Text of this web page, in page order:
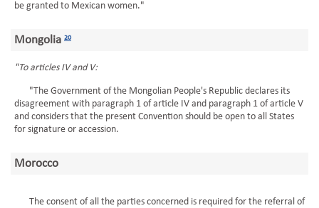
be granted to Mexican women."
Mongolia 20
"To articles IV and V:
"The Government of the Mongolian People's Republic declares its
disagreement with paragraph 1 of article IV and paragraph 1 of article V
and considers that the present Convention should be open to all States
for signature or accession.
Morocco
The consent of all the parties concerned is required for the referral of